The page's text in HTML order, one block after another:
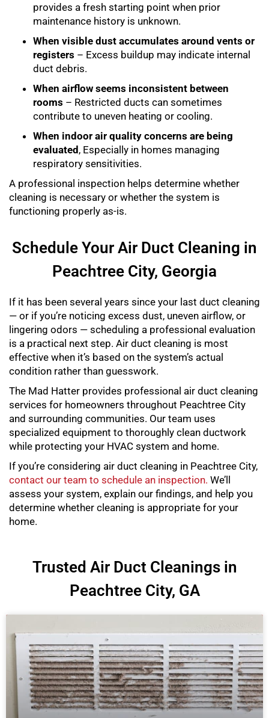
provides a fresh starting point when prior
maintenance history is unknown.
When visible dust accumulates around vents or
registers – Excess buildup may indicate internal
duct debris.
When airflow seems inconsistent between
rooms – Restricted ducts can sometimes
contribute to uneven heating or cooling.
When indoor air quality concerns are being
evaluated, Especially in homes managing
respiratory sensitivities.
A professional inspection helps determine whether
cleaning is necessary or whether the system is
functioning properly as-is.
Schedule Your Air Duct Cleaning in
Peachtree City, Georgia
If it has been several years since your last duct cleaning
— or if you’re noticing excess dust, uneven airflow, or
lingering odors — scheduling a professional evaluation
is a practical next step. Air duct cleaning is most
effective when it’s based on the system’s actual
condition rather than guesswork.
The Mad Hatter provides professional air duct cleaning
services for homeowners throughout Peachtree City
and surrounding communities. Our team uses
specialized equipment to thoroughly clean ductwork
while protecting your HVAC system and home.
If you’re considering air duct cleaning in Peachtree City,
contact our team to schedule an inspection. We’ll
assess your system, explain our findings, and help you
determine whether cleaning is appropriate for your
home.
Trusted Air Duct Cleanings in
Peachtree City, GA